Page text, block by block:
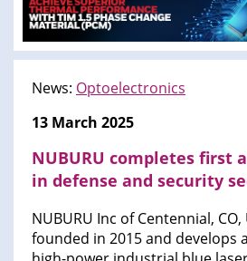
News: Optoelectronics
13 March 2025
NUBURU completes first
in defense and security
NUBURU Inc of Centennial,
founded in 2015 and develops